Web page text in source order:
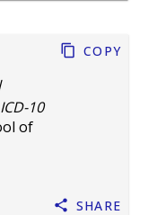
10
of
Copy
Share